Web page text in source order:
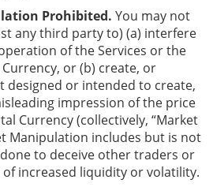
Prohibited. You may not
any third party to) (a) interfere
of the Services or the
or (b) create, or
designed or intended to create,
impression of the price
Currency (collectively, “Market
Manipulation includes but is not
to deceive other traders or
increased liquidity or volatility.